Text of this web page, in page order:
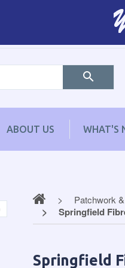
ABOUT US WHAT'S
Patchwork
Springfield
Springfield